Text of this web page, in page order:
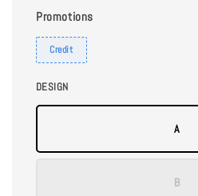
Promotions
Credit
DESIGN
A
B